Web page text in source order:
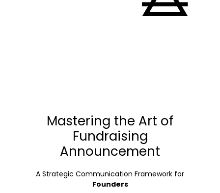
Mastering the Art of
Fundraising
Announcement
A Strategic Communication Framework for
Founders